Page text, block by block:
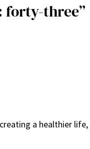
forty-three”
a healthier